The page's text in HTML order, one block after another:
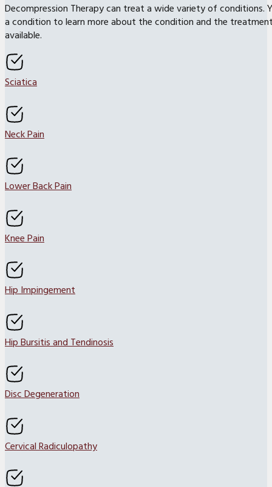
Decompression Therapy can treat a wide variety of conditions.
a condition to learn more about the condition and the
available.
Sciatica
Neck Pain
Lower Back Pain
Knee Pain
Hip Impingement
Hip Bursitis and Tendinosis
Disc Degeneration
Cervical Radiculopathy